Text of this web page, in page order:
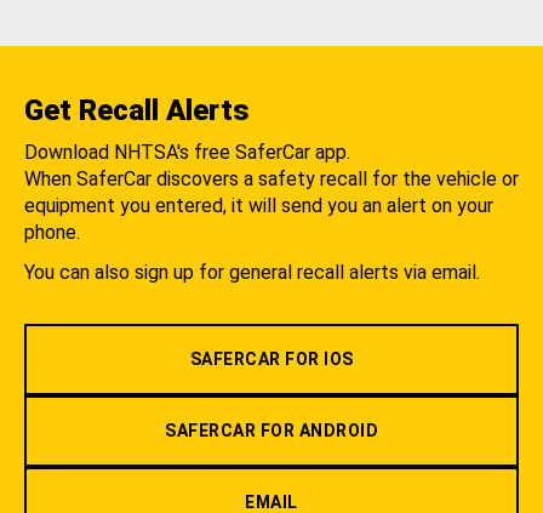
Get Recall Alerts
Download NHTSA's free SaferCar app.
When SaferCar discovers a safety recall for the vehicle or
equipment you entered, it will send you an alert on your
phone.
You can also sign up for general recall alerts via email.
SAFERCAR FOR IOS
SAFERCAR FOR ANDROID
EMAIL